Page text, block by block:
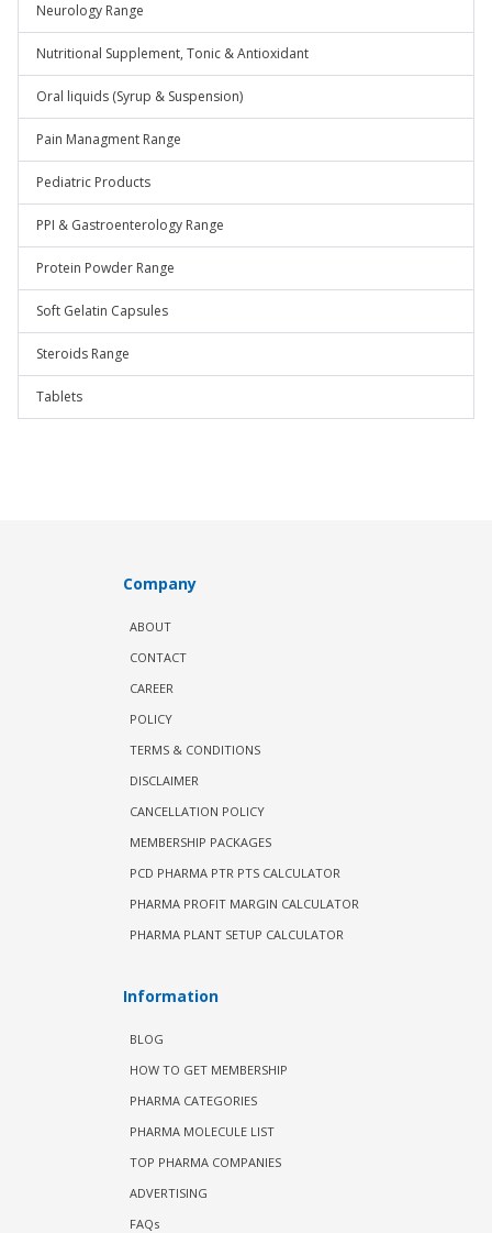
Neurology Range
Nutritional Supplement, Tonic & Antioxidant
Oral liquids (Syrup & Suspension)
Pain Managment Range
Pediatric Products
PPI & Gastroenterology Range
Protein Powder Range
Soft Gelatin Capsules
Steroids Range
Tablets
Company
ABOUT
CONTACT
CAREER
POLICY
TERMS & CONDITIONS
DISCLAIMER
CANCELLATION POLICY
MEMBERSHIP PACKAGES
PCD PHARMA PTR PTS CALCULATOR
PHARMA PROFIT MARGIN CALCULATOR
PHARMA PLANT SETUP CALCULATOR
Information
BLOG
HOW TO GET MEMBERSHIP
PHARMA CATEGORIES
PHARMA MOLECULE LIST
TOP PHARMA COMPANIES
ADVERTISING
FAQs